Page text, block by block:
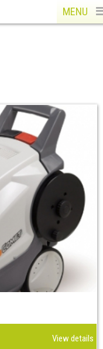
MENU
View details